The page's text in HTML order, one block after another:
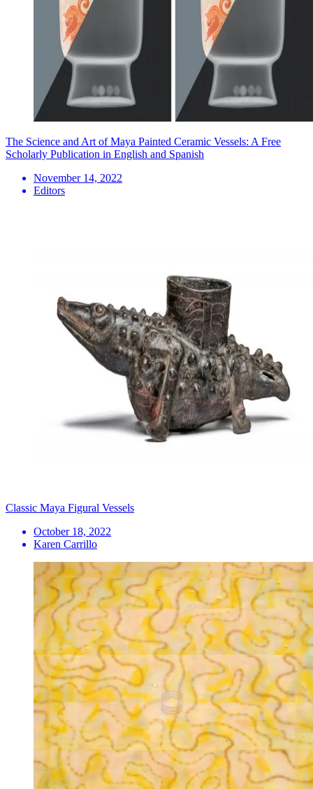
The Science and Art of Maya Painted Ceramic Vessels: A Free
Scholarly Publication in English and Spanish
November 14, 2022
Editors
Classic Maya Figural Vessels
October 18, 2022
Karen Carrillo